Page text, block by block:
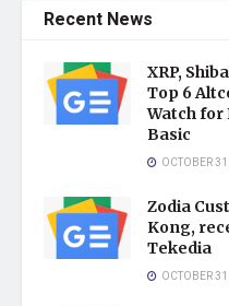
Recent News
XRP,
Top 6
Watch for
Basic
OCTOBER
Zodia
Kong,
Tekedia
OCTOBER